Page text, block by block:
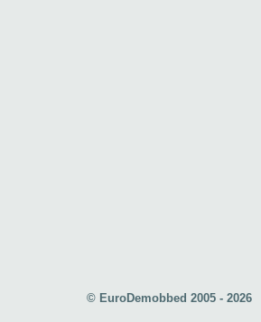
© EuroDemobbed 2005 - 2026